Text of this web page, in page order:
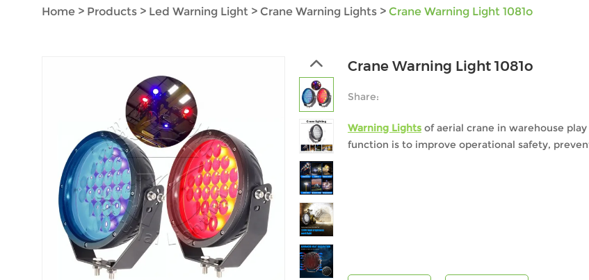
Home > Products > Led Warning Light > Crane Warning Lights > Crane Warning Light 1081o
Crane Warning Light 1081o
Share:
Warning Lights of aerial crane in warehouse
function is to improve operational safety,